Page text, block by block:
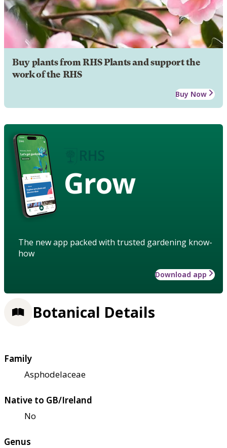
Buy plants from RHS Plants and support the
work of the RHS
Buy Now
Grow
The new app packed with trusted gardening know-
how
Download app
Botanical Details
Family
Asphodelaceae
Native to GB/Ireland
No
Genus